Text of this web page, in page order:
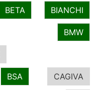
BETA BIANCHI
BMW
BSA CAGIVA